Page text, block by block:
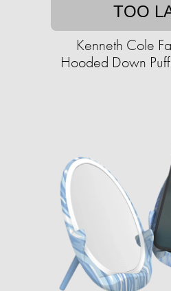
TOO
Kenneth Cole
Hooded Down